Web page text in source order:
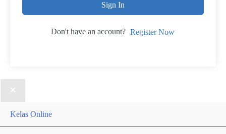
Sign In
Don't have an account? Register Now
Kelas Online